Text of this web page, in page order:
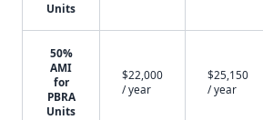
Units
50%
AMI
for
PBRA
Units
$22,000
/ year
$25,150
/ year